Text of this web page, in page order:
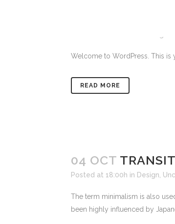
Welcome to WordPress. This is
READ MORE
04 OCT
Posted at 18:00h in Design
The term minimalism is also
been highly influenced by